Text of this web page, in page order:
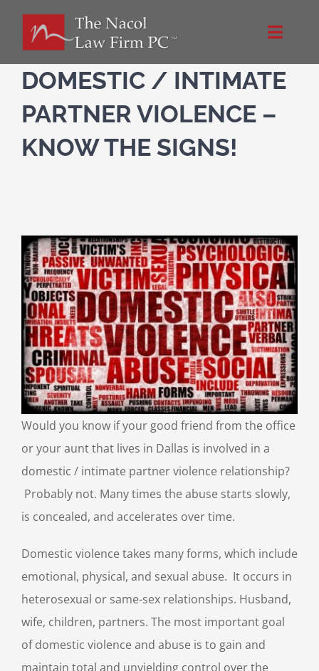
Toggle
Home
About Us
Directions
Contact
DOMESTIC / INTIMATE
PARTNER VIOLENCE –
KNOW THE SIGNS!
Would you know if your good friend from the office
or your aunt that lives in Dallas is involved in a
domestic / intimate partner violence relationship?
Probably not. Many times the abuse starts slowly,
is concealed, and accelerates over time.
Domestic violence takes many forms, which include
emotional, physical, and sexual abuse. It occurs in
heterosexual or same-sex relationships. Husband,
wife, children, partners. The most important goal
of domestic violence and abuse is to gain and
maintain total and unyielding control over the